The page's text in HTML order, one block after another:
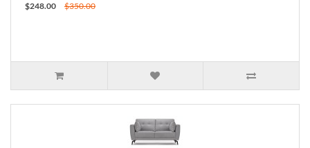
$248.00 $350.00